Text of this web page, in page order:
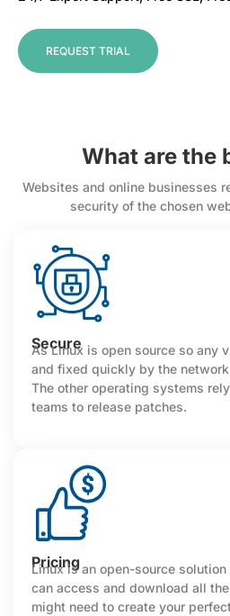
REQUEST TRIAL
What are the
Websites and online businesses
security of the chosen
Secure
As Linux is open source so any
and fixed quickly by the
The other operating systems
teams to release patches.
Pricing
Linux is an open-source
can access and download all
might need to create your